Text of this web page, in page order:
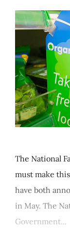
The National
must make
have both
in May. The
Government...